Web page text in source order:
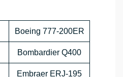
Boeing 777-200ER
Bombardier Q400
Embraer ERJ-195